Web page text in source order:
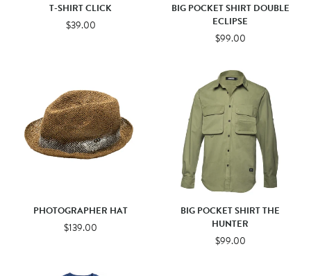
T-SHIRT CLICK
$39.00
BIG POCKET SHIRT DOUBLE
ECLIPSE
$99.00
PHOTOGRAPHER HAT
$139.00
BIG POCKET SHIRT THE
HUNTER
$99.00